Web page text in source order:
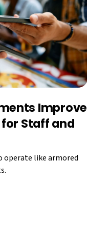
Improve
Staff and
operate like armored